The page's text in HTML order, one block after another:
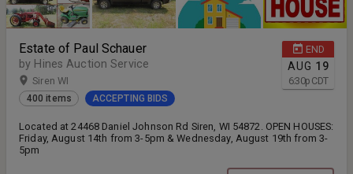
END
AUG 19
6:30p CDT
Estate of Paul Schauer
by Hines Auction Service
Siren WI
400 items ACCEPTING BIDS
Located at 24468 Daniel Johnson Rd Siren, WI 54872. OPEN HOUSES:
Friday, August 14th from 3-5pm & Wednesday, August 19th from 3-
5pm